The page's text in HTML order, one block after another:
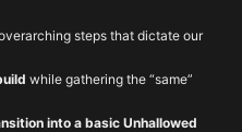
steps that dictate our
while gathering the “same”
into a basic Unhallowed